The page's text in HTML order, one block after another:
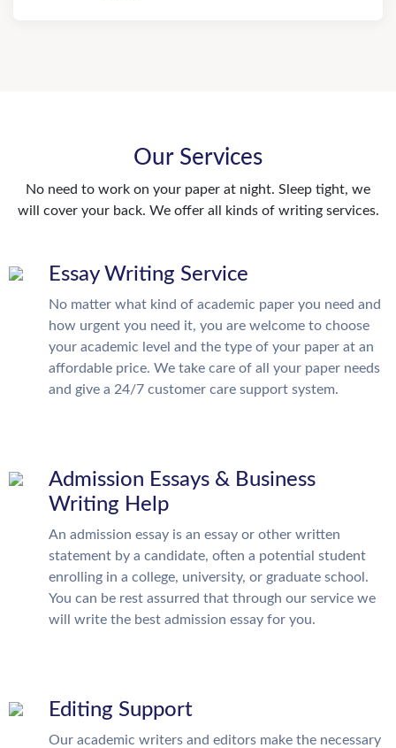
Our Services
No need to work on your paper at night. Sleep tight, we
will cover your back. We offer all kinds of writing services.
Essay Writing Service
No matter what kind of academic paper you need and
how urgent you need it, you are welcome to choose
your academic level and the type of your paper at an
affordable price. We take care of all your paper needs
and give a 24/7 customer care support system.
Admission Essays & Business
Writing Help
An admission essay is an essay or other written
statement by a candidate, often a potential student
enrolling in a college, university, or graduate school.
You can be rest assurred that through our service we
will write the best admission essay for you.
Editing Support
Our academic writers and editors make the necessary